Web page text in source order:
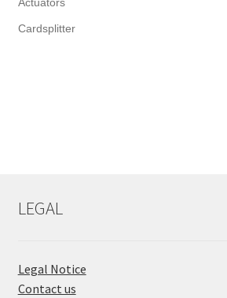
Cardsplitter
LEGAL
Legal Notice
Contact us